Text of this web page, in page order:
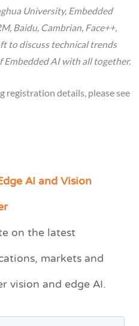
University, Embedded
Baidu, Cambrian, Face++,
to discuss technical trends
Embedded AI with all together.
registration details, please see
AI and Vision
on the latest
markets and
vision and edge AI.